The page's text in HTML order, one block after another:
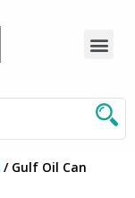
/ Gulf Oil Can